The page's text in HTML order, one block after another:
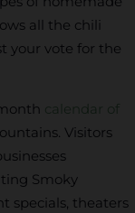
all the chili
your vote for the
calendar of
Visitors
Smoky
specials, theaters